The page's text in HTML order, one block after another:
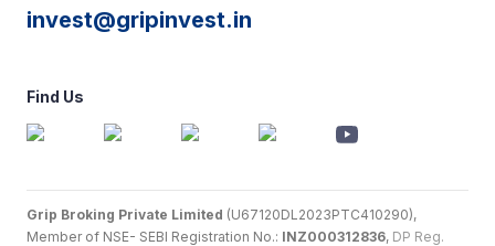
invest@gripinvest.in
Find Us
Grip Broking Private Limited (U67120DL2023PTC410290),
Member of NSE- SEBI Registration No.: INZ000312836, DP Reg.